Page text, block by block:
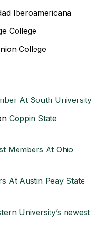
Iberoamericana
College
College
At South University
Coppin State
Members At Ohio
At Austin Peay State
University’s newest